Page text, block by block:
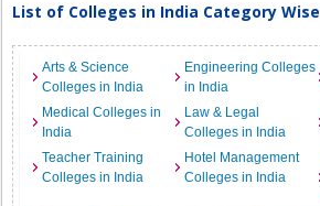
List of Colleges in India Category Wise
Arts & Science
Colleges in India
Engineering Colleges
in India
Medical Colleges in
India
Law & Legal
Colleges in India
Teacher Training
Colleges in India
Hotel Management
Colleges in India